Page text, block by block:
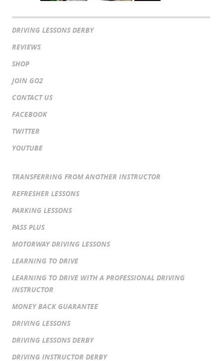
DRIVING LESSONS DERBY
REVIEWS
SHOP
JOIN GO2
CONTACT US
FACEBOOK
TWITTER
YOUTUBE
TRANSFERRING FROM ANOTHER INSTRUCTOR
REFRESHER LESSONS
PARKING LESSONS
PASS PLUS
MOTORWAY DRIVING LESSONS
LEARNING TO DRIVE
LEARNING TO DRIVE WITH A PROFESSIONAL DRIVING
INSTRUCTOR
MONEY BACK GUARANTEE
DRIVING LESSONS
DRIVING LESSONS DERBY
DRIVING INSTRUCTOR DERBY